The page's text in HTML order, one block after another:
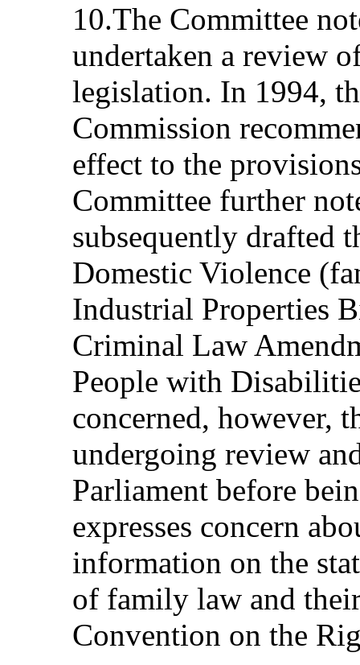
10.The Committee
undertaken a review
legislation. In 1994,
Commission
effect to the
Committee further
subsequently drafted
Domestic Violence
Industrial Properties
Criminal Law
People with
concerned, however,
undergoing review
Parliament before
expresses concern
information on the
of family law and
Convention on the